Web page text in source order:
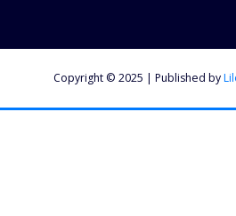
Copyright © 2025 | Published by